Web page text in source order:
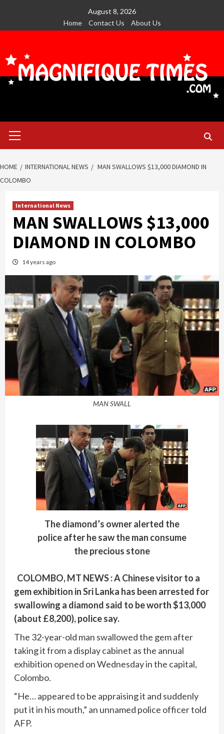
content
August 8, 2026
Home
Contact Us About Us
Menu
HOME INTERNATIONAL NEWS
MAN SWALLOWS $13,000 DIAMOND IN
COLOMBO
International News
MAN SWALLOWS $13,000
DIAMOND IN COLOMBO
14 years ago
MAN SWALL
The diamond’s owner alerted the
police after he saw the man consume
the precious stone
COLOMBO, MT NEWS : A Chinese visitor to a
gem exhibition in Sri Lanka has been arrested for
swallowing a diamond said to be worth $13,000
(about £8,200), police say.
The 32-year-old man swallowed the gem after
taking it from a display cabinet as the annual
exhibition opened on Wednesday in the capital,
Colombo.
“He… appeared to be appraising it and suddenly
put it in his mouth,” an unnamed police officer told
AFP.